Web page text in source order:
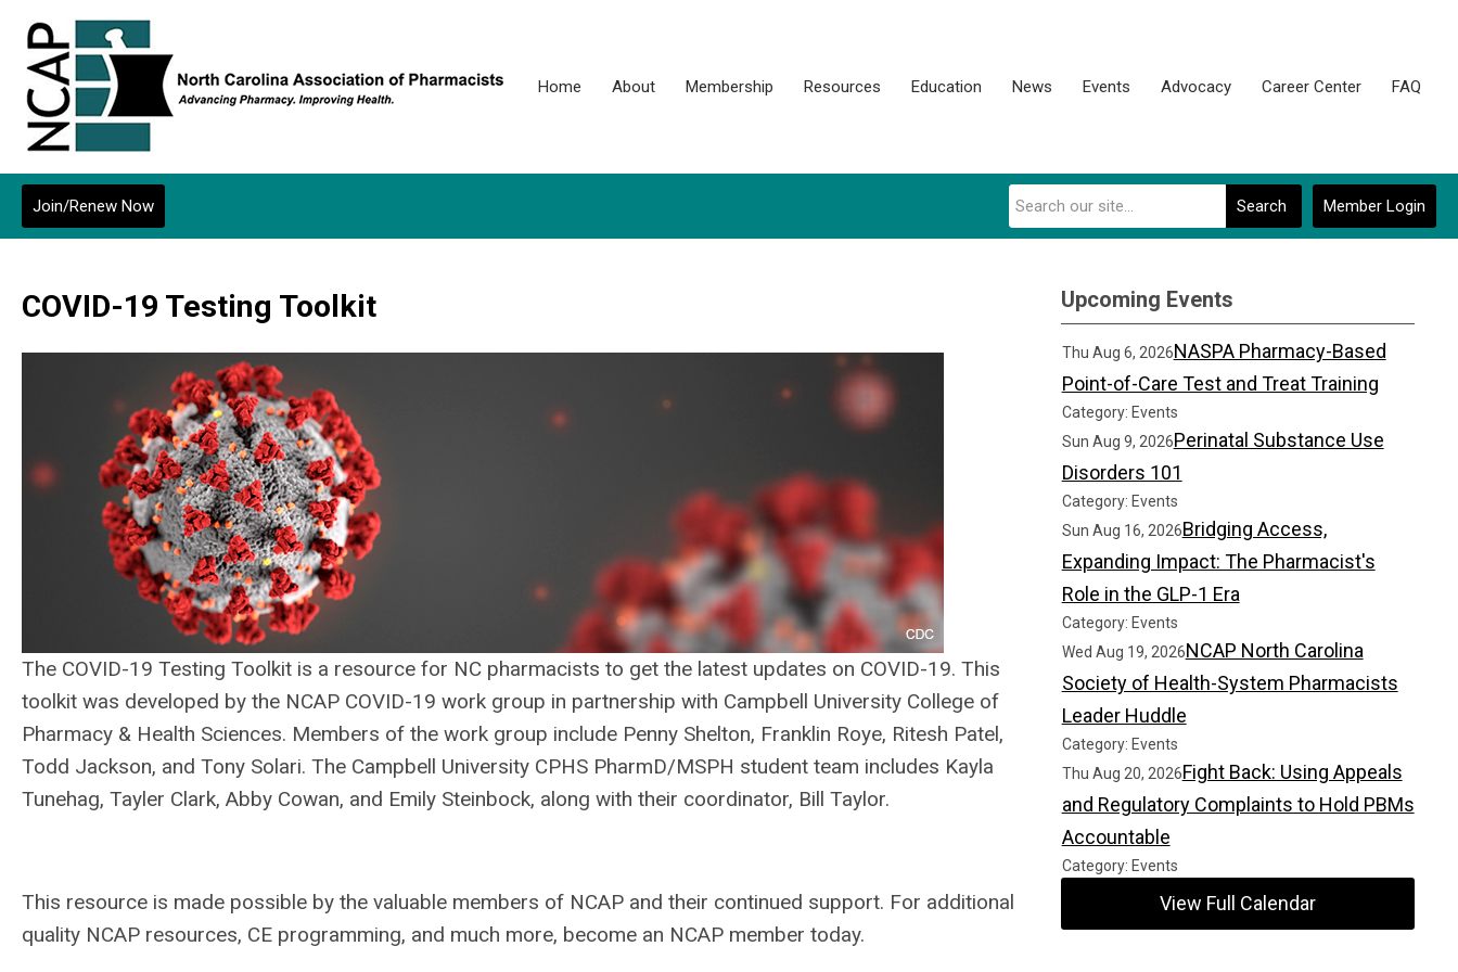
Home About Membership Resources Education News Events Advocacy Career Center FAQ
Member Login
Search
Join/Renew Now
COVID-19 Testing Toolkit
The COVID-19 Testing Toolkit is a resource for NC pharmacists to get the latest updates on COVID-19. This
toolkit was developed by the NCAP COVID-19 work group in partnership with Campbell University College of
Pharmacy & Health Sciences. Members of the work group include Penny Shelton, Franklin Roye, Ritesh Patel,
Todd Jackson, and Tony Solari. The Campbell University CPHS PharmD/MSPH student team includes Kayla
Tunehag, Tayler Clark, Abby Cowan, and Emily Steinbock, along with their coordinator, Bill Taylor.
This resource is made possible by the valuable members of NCAP and their continued support. For additional
quality NCAP resources, CE programming, and much more, become an NCAP member today.
Upcoming Events
Thu Aug 6, 2026NASPA Pharmacy-Based
Point-of-Care Test and Treat Training
Category: Events
Sun Aug 9, 2026Perinatal Substance Use
Disorders 101
Category: Events
Sun Aug 16, 2026Bridging Access,
Expanding Impact: The Pharmacist's
Role in the GLP-1 Era
Category: Events
Wed Aug 19, 2026NCAP North Carolina
Society of Health-System Pharmacists
Leader Huddle
Category: Events
Thu Aug 20, 2026Fight Back: Using Appeals
and Regulatory Complaints to Hold PBMs
Accountable
Category: Events
View Full Calendar